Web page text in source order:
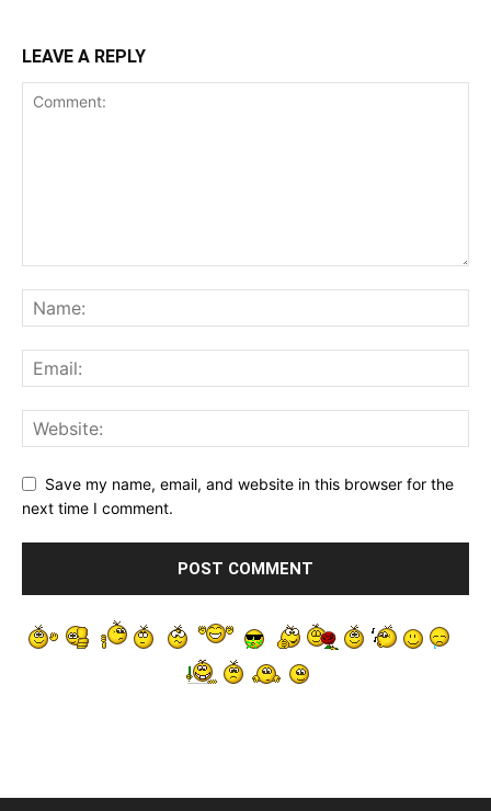
LEAVE A REPLY
Save my name, email, and website in this browser for the
next time I comment.